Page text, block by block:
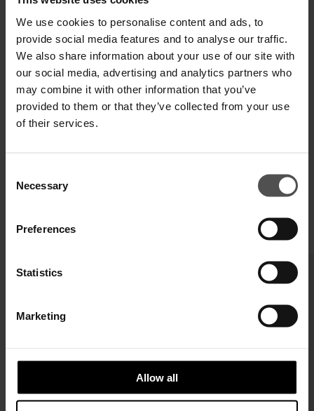
We use cookies to personalise content and ads, to
provide social media features and to analyse our traffic.
We also share information about your use of our site with
our social media, advertising and analytics partners who
may combine it with other information that you’ve
provided to them or that they’ve collected from your use
of their services.
Selection
Necessary
Preferences
Statistics
Marketing
Allow all
TECHNICAL SPECIFICATIONS
DIGITAL PRODUCT PASSPORT
COMPLETE YOUR LOOK